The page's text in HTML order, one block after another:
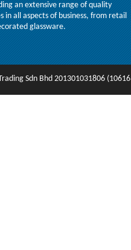
an extensive range of quality
in all aspects of business, from retail
glassware.
Sdn Bhd 201301031806